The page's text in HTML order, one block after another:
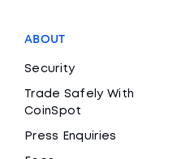
ABOUT
Security
Trade Safely With
CoinSpot
Press Enquiries